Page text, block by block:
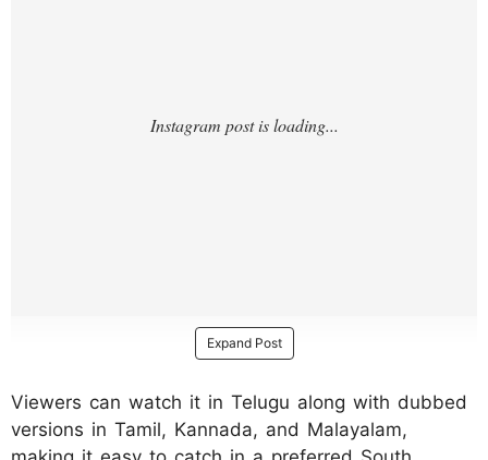
Expand Post
Viewers can watch it in Telugu along with dubbed
versions in Tamil, Kannada, and Malayalam,